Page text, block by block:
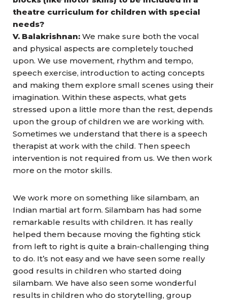
theatre curriculum for children with special
needs?
V. Balakrishnan: We make sure both the vocal
and physical aspects are completely touched
upon. We use movement, rhythm and tempo,
speech exercise, introduction to acting concepts
and making them explore small scenes using their
imagination. Within these aspects, what gets
stressed upon a little more than the rest, depends
upon the group of children we are working with.
Sometimes we understand that there is a speech
therapist at work with the child. Then speech
intervention is not required from us. We then work
more on the motor skills.
We work more on something like silambam, an
Indian martial art form. Silambam has had some
remarkable results with children. It has really
helped them because moving the fighting stick
from left to right is quite a brain-challenging thing
to do. It’s not easy and we have seen some really
good results in children who started doing
silambam. We have also seen some wonderful
results in children who do storytelling, group